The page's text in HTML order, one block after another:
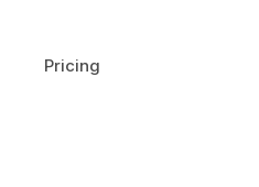
Pricing